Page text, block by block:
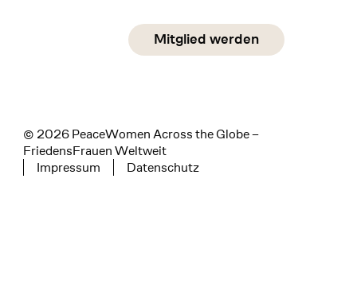
Social Media
linkedin
Mitglied werden
© 2026 PeaceWomen Across the Globe –
FriedensFrauen Weltweit
Tertiary navigation
Impressum Datenschutz